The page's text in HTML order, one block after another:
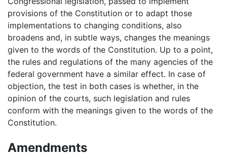
provisions of the Constitution or to adapt those
implementations to changing conditions, also
broadens and, in subtle ways, changes the meanings
given to the words of the Constitution. Up to a point,
the rules and regulations of the many agencies of the
federal government have a similar effect. In case of
objection, the test in both cases is whether, in the
opinion of the courts, such legislation and rules
conform with the meanings given to the words of the
Constitution.
Amendments